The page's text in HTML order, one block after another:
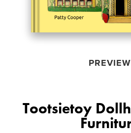
PREVIEW
Tootsietoy